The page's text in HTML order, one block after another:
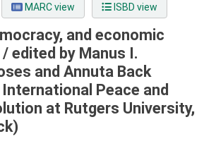
MARC view ISBD view
and economic
/ edited by Manus I.
and Annuta Back
Peace and
at Rutgers University,